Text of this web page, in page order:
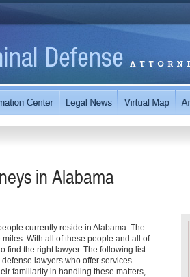
inAlabama
currently reside in Alabama. The
With all of these people and all of
find the right lawyer. The following list
lawyers who offer services
familiarity in handling these matters,